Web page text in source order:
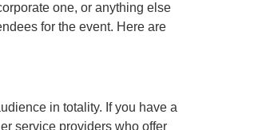
one, or anything else
for the event. Here are
in totality. If you have a
service providers who offer